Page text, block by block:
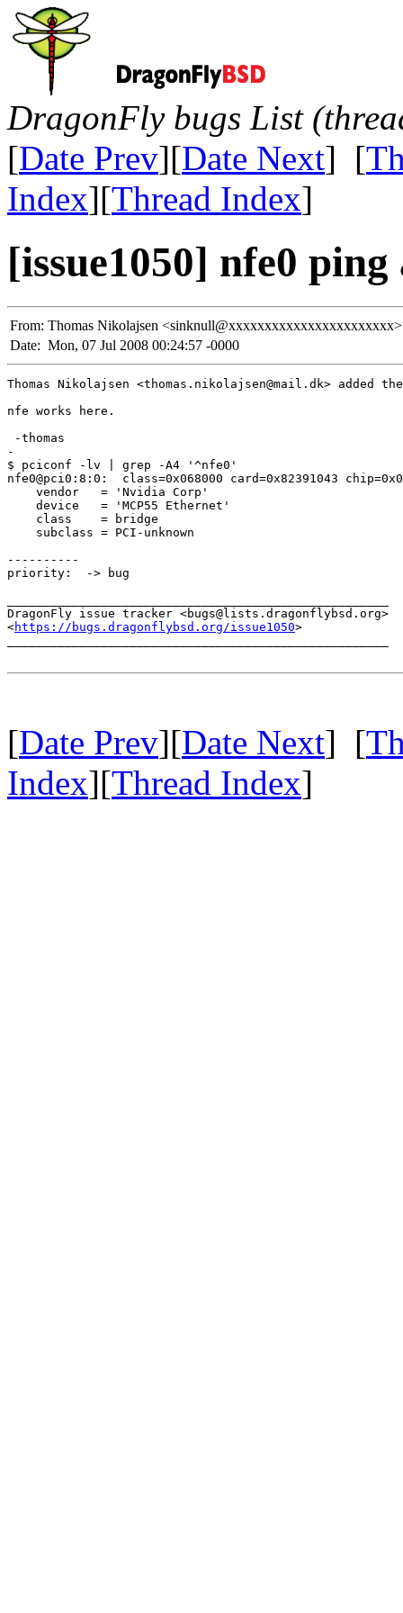
DragonFly bugs List
[Date Prev][Date Next] [
Index][Thread Index]
[issue1050] nfe0
From: Thomas Nikolajsen <sinknull@xxxxxxxxxxxxxxxxxxxxxxx>
Date: Mon, 07 Jul 2008 00:24:57 -0000
Thomas Nikolajsen <thomas.nikolajsen@mail.dk> added
nfe works here.
-thomas
-
$ pciconf -lv | grep -A4 '^nfe0'
nfe0@pci0:8:0:	class=0x068000 card=0x82391043 chip=0x037310de rev=0xa3 hdr=0x00
    vendor   = 'Nvidia Corp'
    device   = 'MCP55 Ethernet'
    class    = bridge
    subclass = PCI-unknown
----------
priority:  -> bug
DragonFly issue tracker <bugs@lists.dragonflybsd.org>
<https://bugs.dragonflybsd.org/issue1050>
[Date Prev][Date Next] [
Index][Thread Index]